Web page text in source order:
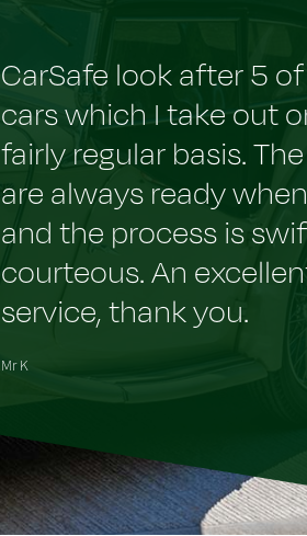
CarSafe look after 5
cars which I take out
fairly regular basis.
are always ready
and the process is
courteous. An
service, thank you.
Mr K